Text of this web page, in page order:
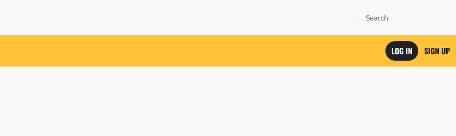
LOG IN SIGN UP